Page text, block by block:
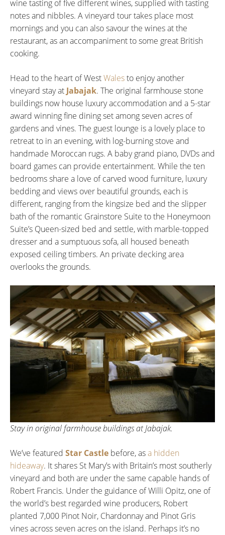
wine tasting of five different wines, supplied with tasting
notes and nibbles. A vineyard tour takes place most
mornings and you can also savour the wines at the
restaurant, as an accompaniment to some great British
cooking.
Head to the heart of WestWalesto enjoy another
vineyard stay at Jabajak. The original farmhouse stone
buildings now house luxury accommodation and a 5-star
award winning fine dining set among seven acres of
gardens and vines. The guest lounge is a lovely place to
retreat to in an evening, with log-burning stove and
handmade Moroccan rugs. A baby grand piano, DVDs and
board games can provide entertainment. While the ten
bedrooms share a love of carved wood furniture, luxury
bedding and views over beautiful grounds, each is
different, ranging from the kingsize bed and the slipper
bath of the romantic Grainstore Suite to the Honeymoon
Suite’s Queen-sized bed and settle, with marble-topped
dresser and a sumptuous sofa, all housed beneath
exposed ceiling timbers. An private decking area
overlooks the grounds.
Stay in original farmhouse buildings at Jabajak.
We’ve featured Star Castle before, asa hidden
hideaway. It shares St Mary’s with Britain’s most southerly
vineyard and both are under the same capable hands of
Robert Francis. Under the guidance of Willi Opitz, one of
the world’s best regarded wine producers, Robert
planted 7,000 Pinot Noir, Chardonnay and Pinot Gris
vines across seven acres on the island. Perhaps it’s no